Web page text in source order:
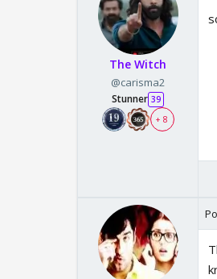
The Witch
@carisma2
Stunner 39
+ 8